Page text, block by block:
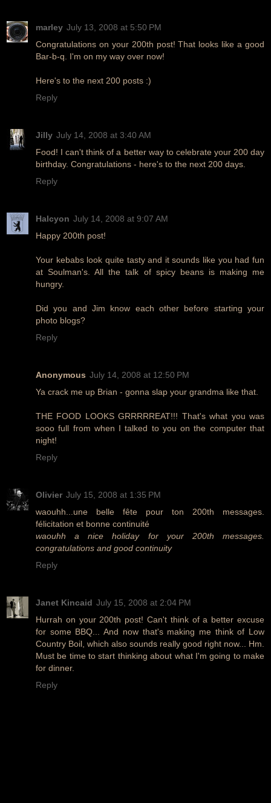
marley July 13, 2008 at 5:50 PM
Congratulations on your 200th post! That looks like a good
Bar-b-q. I'm on my way over now!
Here's to the next 200 posts :)
Reply
Jilly July 14, 2008 at 3:40 AM
Food! I can't think of a better way to celebrate your 200 day
birthday. Congratulations - here's to the next 200 days.
Reply
Halcyon July 14, 2008 at 9:07 AM
Happy 200th post!
Your kebabs look quite tasty and it sounds like you had fun
at Soulman's. All the talk of spicy beans is making me
hungry.
Did you and Jim know each other before starting your
photo blogs?
Reply
Anonymous July 14, 2008 at 12:50 PM
Ya crack me up Brian - gonna slap your grandma like that.
THE FOOD LOOKS GRRRRREAT!!! That's what you was
sooo full from when I talked to you on the computer that
night!
Reply
Olivier July 15, 2008 at 1:35 PM
waouhh...une belle fête pour ton 200th messages.
félicitation et bonne continuité
waouhh a nice holiday for your 200th messages.
congratulations and good continuity
Reply
Janet Kincaid July 15, 2008 at 2:04 PM
Hurrah on your 200th post! Can't think of a better excuse
for some BBQ... And now that's making me think of Low
Country Boil, which also sounds really good right now... Hm.
Must be time to start thinking about what I'm going to make
for dinner.
Reply